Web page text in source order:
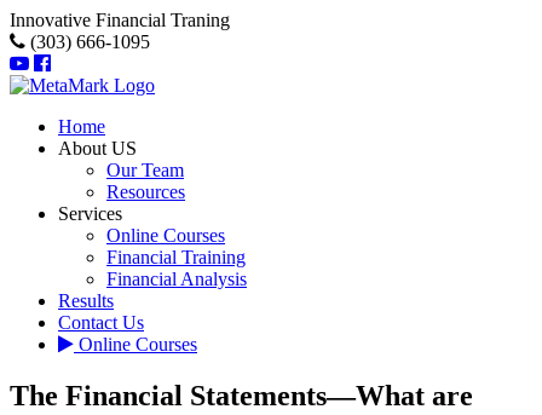
Innovative Financial Traning
(303) 666-1095
Home
About US
Our Team
Resources
Services
Online Courses
Financial Training
Financial Analysis
Results
Contact Us
Online Courses
The Financial Statements—What are